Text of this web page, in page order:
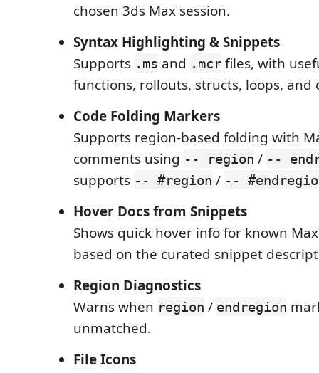
chosen 3ds Max session.
Syntax Highlighting & Snippets
Supports .ms and .mcr files, with
functions, rollouts, structs, loops, and
Code Folding Markers
Supports region-based folding with
comments using -- region / --
supports -- #region / --
Hover Docs from Snippets
Shows quick hover info for known
based on the curated snippet
Region Diagnostics
Warns when region / endregion
unmatched.
File Icons